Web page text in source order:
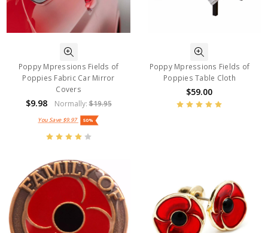
Poppy Mpressions Fields of
Poppies Fabric Car Mirror
Covers
$9.98 Normally:$19.95
You Save $9.97 50%
Poppy Mpressions Fields of
Poppies Table Cloth
$59.00